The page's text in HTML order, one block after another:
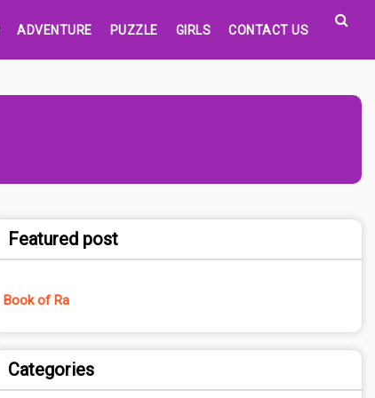
ADVENTURE PUZZLE GIRLS CONTACT US
Featured post
Book of Ra
Categories